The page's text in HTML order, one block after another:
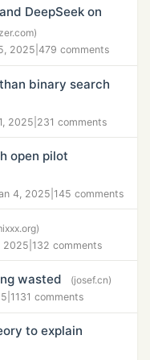
DeepSeek on
2025 479 comments
binary search
2025 231 comments
open pilot
4, 2025 145 comments
2025 132 comments
wasted
(josef.cn)
1131 comments
to explain